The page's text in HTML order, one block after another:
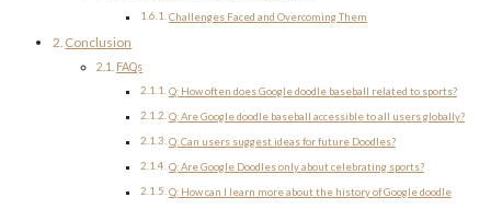
Challenges Faced and Overcoming Them
Conclusion
FAQs
Q: How often does Google doodle baseball related to sports?
Q: Are Google doodle baseball accessible to all users globally?
Q: Can users suggest ideas for future Doodles?
Q: Are Google Doodles only about celebrating sports?
Q: How can I learn more about the history of Google doodle